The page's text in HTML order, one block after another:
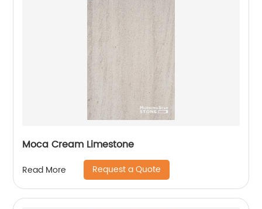
Moca Cream Limestone
Read More Request a Quote